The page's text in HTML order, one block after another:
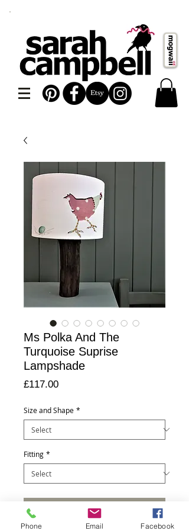
Ms Polka And The
Turquoise Suprise
Lampshade
£117.00Price
Size and Shape *
Fitting *
Add to Cart
Phone Email Facebook